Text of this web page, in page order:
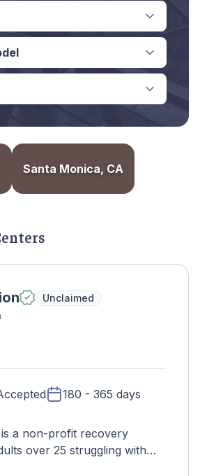
Santa Monica, CA
Unclaimed
180 - 365 days
a non-profit recovery
over 25 struggling with